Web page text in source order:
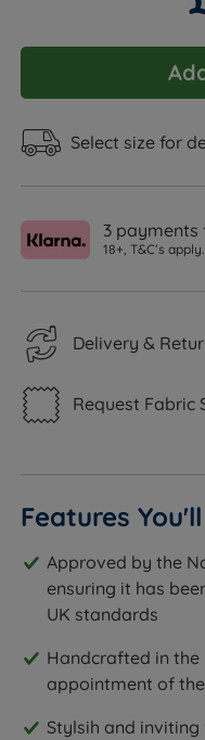
Select size for
3
18+, T&C’s
Delivery &
Request Fabric
Features
Approved by the
ensuring it has
UK standards
Handcrafted in
appointment of
Stylsih and